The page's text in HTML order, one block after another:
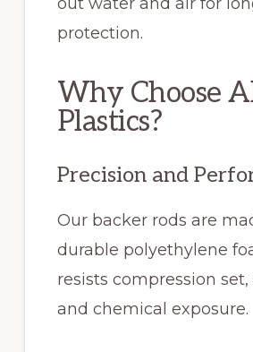
protection.
Why Choose
Plastics?
Precision and
Our backer rods are
durable polyethylene
resists compression
and chemical exposure.